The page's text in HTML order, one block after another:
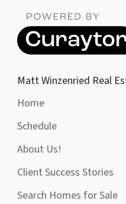
Matt Winzenried Real
Home
Schedule
About Us!
Client Success Stories
Search Homes for Sale